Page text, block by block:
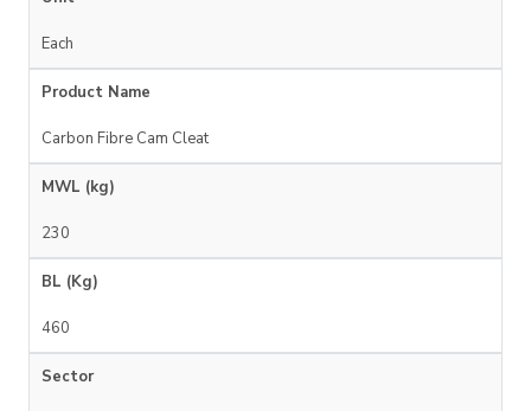
Each
Product Name
Carbon Fibre Cam Cleat
MWL (kg)
230
BL (Kg)
460
Sector